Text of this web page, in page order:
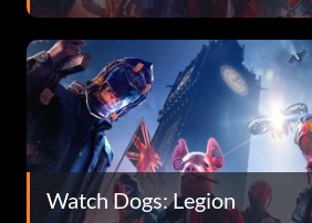
Watch Dogs: Legion